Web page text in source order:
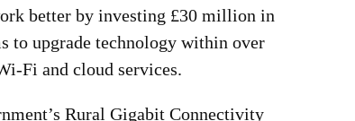
better by investing £30 million in
to upgrade technology within over
Fi and cloud services.
Rural Gigabit Connectivity